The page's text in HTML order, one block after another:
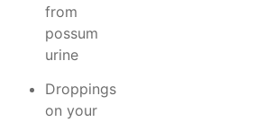
from
possum
urine
Droppings
on your